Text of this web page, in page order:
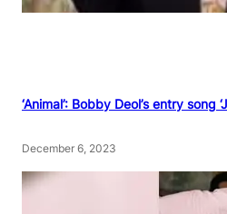
‘Animal’: Bobby Deol’s entry song
December 6, 2023